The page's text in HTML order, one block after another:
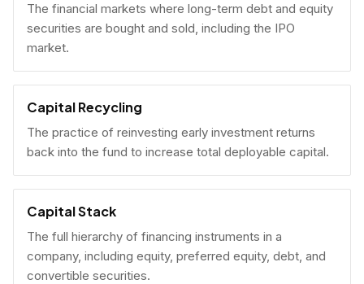
The financial markets where long-term debt and equity
securities are bought and sold, including the IPO
market.
Capital Recycling
The practice of reinvesting early investment returns
back into the fund to increase total deployable capital.
Capital Stack
The full hierarchy of financing instruments in a
company, including equity, preferred equity, debt, and
convertible securities.